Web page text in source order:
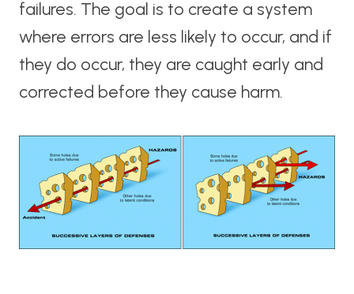
failures. The goal is to create a system
where errors are less likely to occur, and if
they do occur, they are caught early and
corrected before they cause harm.